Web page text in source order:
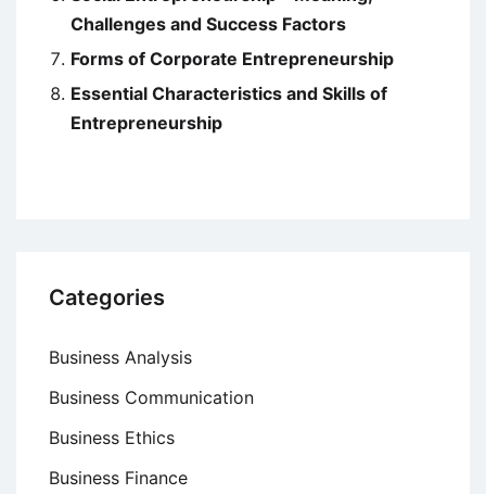
Challenges and Success Factors
Forms of Corporate Entrepreneurship
Essential Characteristics and Skills of
Entrepreneurship
Categories
Business Analysis
Business Communication
Business Ethics
Business Finance